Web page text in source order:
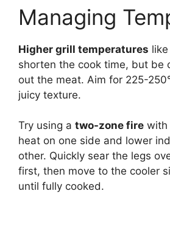
Managing
Higher grill temperatures
shorten the cook time, but be
out the meat. Aim for 225-
juicy texture.
Try using a two-zone fire with
heat on one side and lower
other. Quickly sear the legs
first, then move to the cooler
until fully cooked.